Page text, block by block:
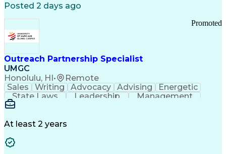
Posted 2 days ago
Outreach Partnership Specialist
UMGC
Honolulu, HI• Remote
Promoted
Sales Writing Advocacy Advising
Energetic
State Laws
Leadership
Management
Enthusiasm
Detail Oriented
At least 2 years